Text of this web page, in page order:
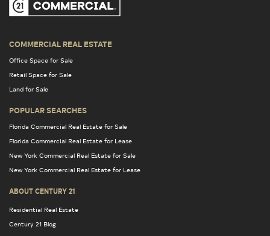
COMMERCIAL REAL ESTATE
Office Space for Sale
Retail Space for Sale
Land for Sale
POPULAR SEARCHES
Florida Commercial Real Estate for Sale
Florida Commercial Real Estate for Lease
New York Commercial Real Estate for Sale
New York Commercial Real Estate for Lease
ABOUT CENTURY 21
Residential Real Estate
Century 21 Blog